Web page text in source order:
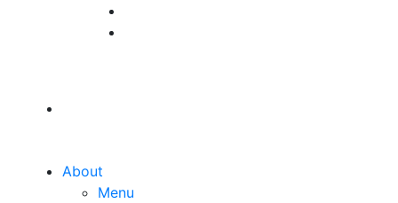
About
Menu